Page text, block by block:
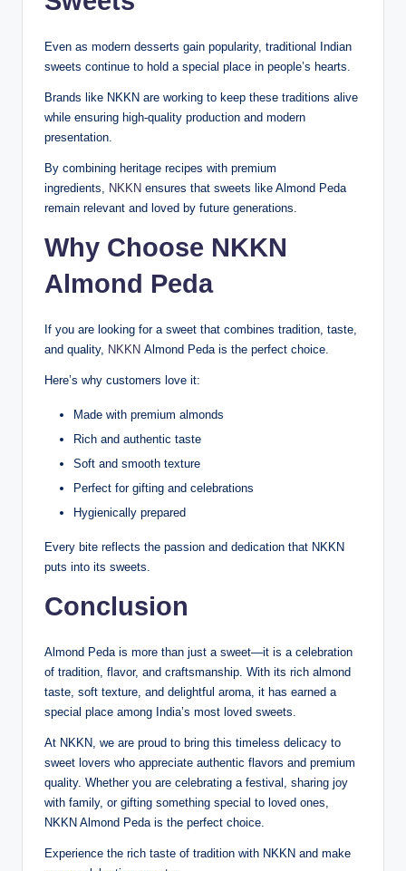
Even as modern desserts gain popularity, traditional Indian
sweets continue to hold a special place in people’s hearts.
Brands like NKKN are working to keep these traditions alive
while ensuring high-quality production and modern
presentation.
By combining heritage recipes with premium
ingredients, NKKN ensures that sweets like Almond Peda
remain relevant and loved by future generations.
Why Choose NKKN
Almond Peda
If you are looking for a sweet that combines tradition, taste,
and quality, NKKN Almond Peda is the perfect choice.
Here’s why customers love it:
Made with premium almonds
Rich and authentic taste
Soft and smooth texture
Perfect for gifting and celebrations
Hygienically prepared
Every bite reflects the passion and dedication that NKKN
puts into its sweets.
Conclusion
Almond Peda is more than just a sweet—it is a celebration
of tradition, flavor, and craftsmanship. With its rich almond
taste, soft texture, and delightful aroma, it has earned a
special place among India’s most loved sweets.
At NKKN, we are proud to bring this timeless delicacy to
sweet lovers who appreciate authentic flavors and premium
quality. Whether you are celebrating a festival, sharing joy
with family, or gifting something special to loved ones,
NKKN Almond Peda is the perfect choice.
Experience the rich taste of tradition with NKKN and make